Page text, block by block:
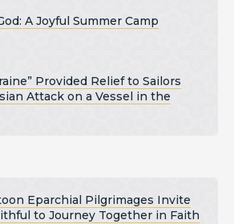
A Joyful Summer Camp
Provided Relief to Sailors
Attack on a Vessel in the
Eparchial Pilgrimages Invite
to Journey Together in Faith